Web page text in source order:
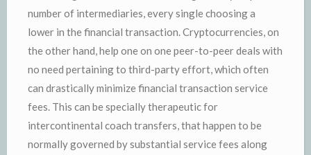
number of intermediaries, every single choosing a
lower in the financial transaction. Cryptocurrencies, on
the other hand, help one on one peer-to-peer deals with
no need pertaining to third-party effort, which often
can drastically minimize financial transaction service
fees. This can be specially therapeutic for
intercontinental coach transfers, that happen to be
normally governed by substantial service fees along